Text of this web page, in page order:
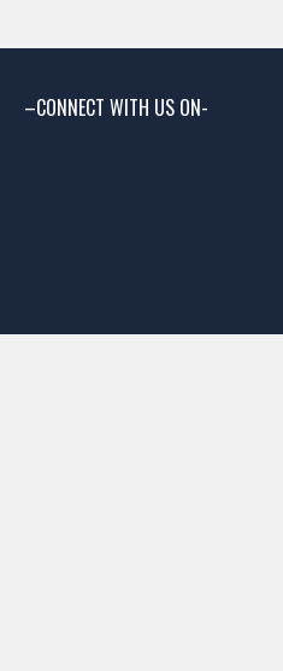
–CONNECT WITH US ON-